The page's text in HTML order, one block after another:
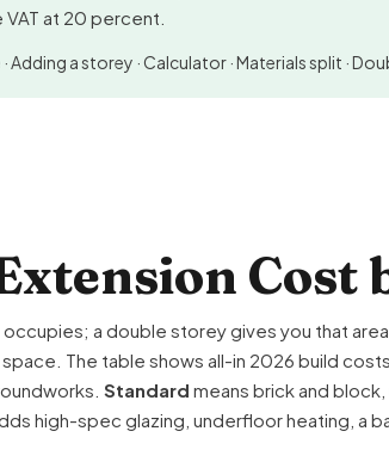
at 20 percent.
· Adding a storey ·Calculator·Materials split ·
Cost
a double storey gives you that
The table shows all-in 2026 build
Standard means brick and block,
high-spec glazing, underfloor heating , a